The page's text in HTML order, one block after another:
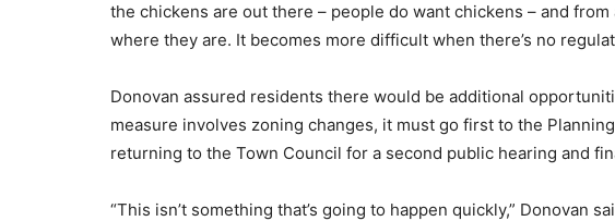
the chickens are out there – people do want chickens – and
where they are. It becomes more difficult when there’s no
Donovan assured residents there would be additional
measure involves zoning changes, it must go first to the
returning to the Town Council for a second public hearing and
“This isn’t something that’s going to happen quickly,” Donovan